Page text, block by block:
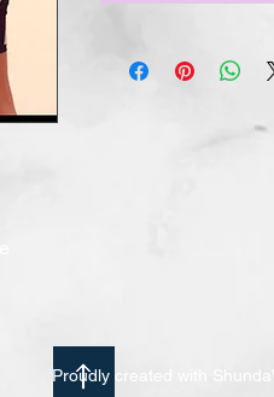
Proudly created with